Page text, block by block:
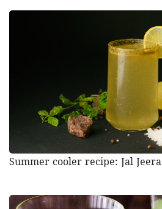
Summer cooler recipe: Jal Jeera